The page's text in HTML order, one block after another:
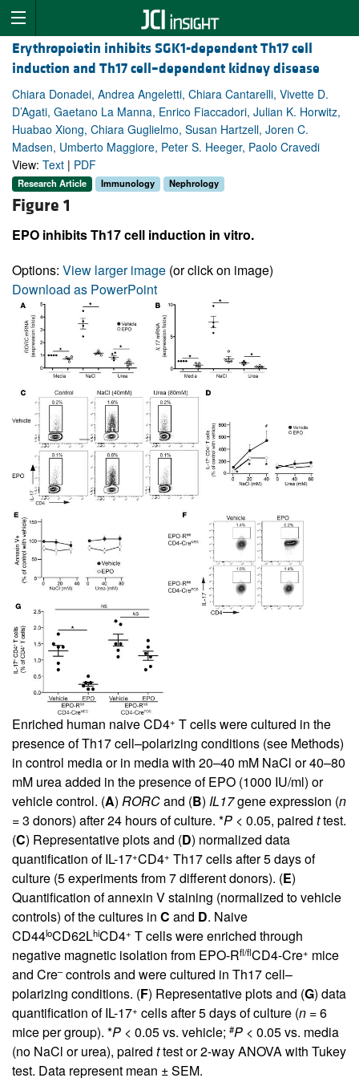
Erythropoietin inhibits SGK1-dependent Th17 cell
induction and Th17 cell–dependent kidney disease
Chiara Donadei, Andrea Angeletti, Chiara Cantarelli, Vivette D.
D’Agati, Gaetano La Manna, Enrico Fiaccadori, Julian K. Horwitz,
Huabao Xiong, Chiara Guglielmo, Susan Hartzell, Joren C.
Madsen, Umberto Maggiore, Peter S. Heeger, Paolo Cravedi
View: Text | PDF
Research Article Immunology Nephrology
Figure 1
EPO inhibits Th17 cell induction in vitro.
Options: View larger image (or click on image)
Download as PowerPoint
Enriched human naive CD4+ T cells were cultured in the
presence of Th17 cell–polarizing conditions (see Methods)
in control media or in media with 20–40 mM NaCl or 40–80
mM urea added in the presence of EPO (1000 IU/ml) or
vehicle control. (A) RORCand (B) IL17gene expression (n
= 3 donors) after 24 hours of culture. *P < 0.05, paired ttest.
(C) Representative plots and (D) normalized data
quantification of IL-17+CD4+ Th17 cells after 5 days of
culture (5 experiments from 7 different donors). (E)
Quantification of annexin V staining (normalized to vehicle
controls) of the cultures in C and D. Naive
CD44loCD62LhiCD4+ T cells were enriched through
negative magnetic isolation from EPO-Rfl/flCD4-Cre+ mice
and Cre–controls and were cultured in Th17 cell–
polarizing conditions. (F) Representative plots and (G) data
quantification of IL-17+ cells after 5 days of culture (n = 6
mice per group). *P < 0.05 vs. vehicle; #P < 0.05 vs. media
(no NaCl or urea), paired ttest or 2-way ANOVA with Tukey
test. Data represent mean ± SEM.